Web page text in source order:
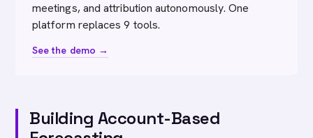
meetings, and attribution autonomously. One
platform replaces 9 tools.
See the demo →
Building Account-Based